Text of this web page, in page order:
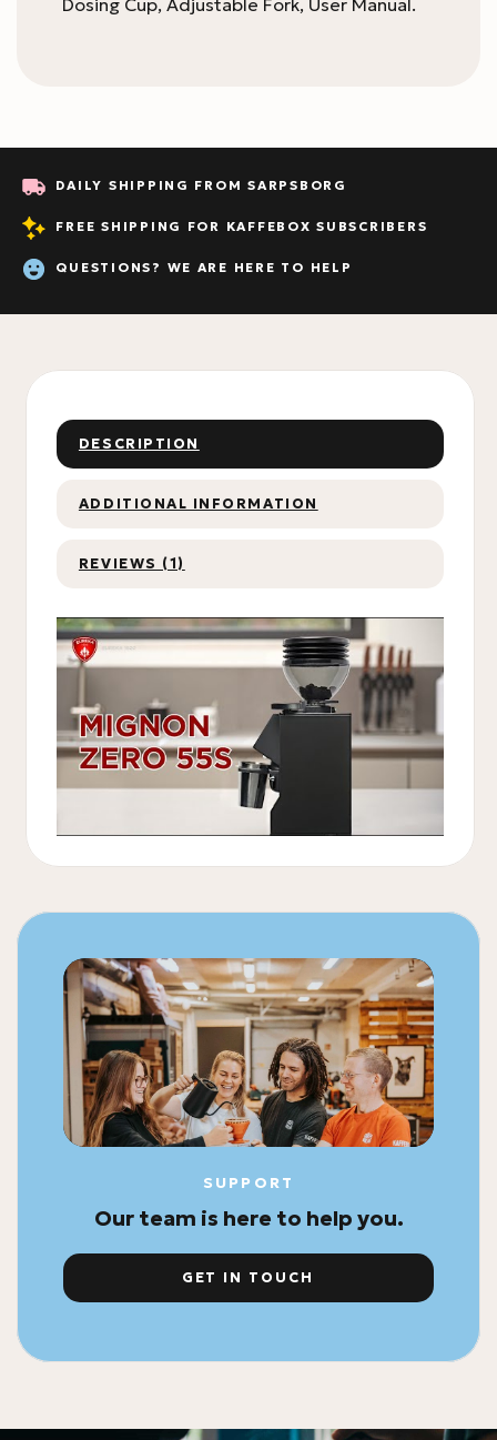
DAILY SHIPPING FROM SARPSBORG
FREE SHIPPING FOR KAFFEBOX SUBSCRIBERS
QUESTIONS? WE ARE HERE TO HELP
SUPPORT
Our team is here to help you.
GET IN TOUCH
DESCRIPTION
ADDITIONAL INFORMATION
REVIEWS (1)